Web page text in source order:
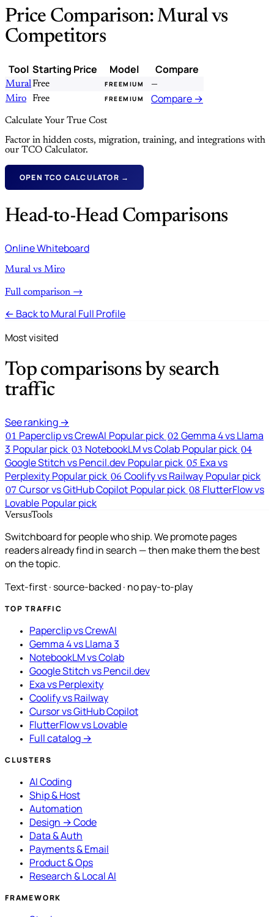
Price Comparison: Mural vs
Competitors
Tool Starting Price Model Compare
MuralFree FREEMIUM
—
Miro
Free FREEMIUM Compare →
Calculate Your True Cost
Factor in hidden costs, migration, training, and integrations with
our TCO Calculator.
OPEN TCO CALCULATOR →
Head-to-Head Comparisons
Online Whiteboard
Mural vs Miro
Full comparison →
← Back to Mural Full Profile
Most visited
Top comparisons by search
traffic
See ranking →
01 Paperclip vs CrewAI Popular pick 02 Gemma 4 vs Llama
3 Popular pick 03 NotebookLM vs Colab Popular pick 04
Google Stitch vs Pencil.dev Popular pick 05 Exa vs
Perplexity Popular pick 06 Coolify vs Railway Popular pick
07 Cursor vs GitHub Copilot Popular pick 08 FlutterFlow vs
Lovable Popular pick
VersusTools
Switchboard for people who ship. We promote pages
readers already find in search — then make them the best
on the topic.
Text-first · source-backed · no pay-to-play
TOP TRAFFIC
Paperclip vs CrewAI
Gemma 4 vs Llama 3
NotebookLM vs Colab
Google Stitch vs Pencil.dev
Exa vs Perplexity
Coolify vs Railway
Cursor vs GitHub Copilot
FlutterFlow vs Lovable
Full catalog →
CLUSTERS
AI Coding
Ship & Host
Automation
Design → Code
Data & Auth
Payments & Email
Product & Ops
Research & Local AI
FRAMEWORK